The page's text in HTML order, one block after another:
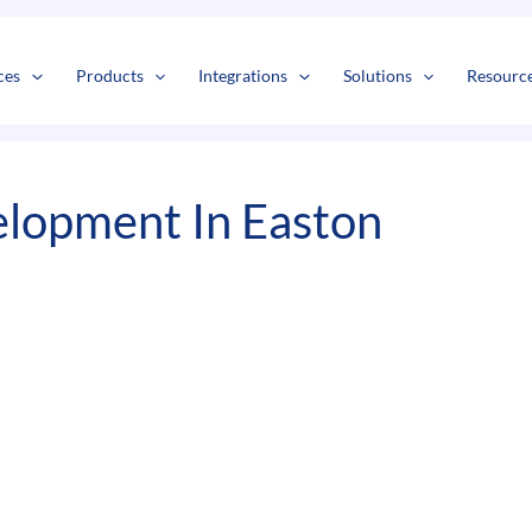
Products Integrations Solutions
In Easton